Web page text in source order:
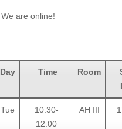
We are online!
Day Time Room
Tue
10:30-
12:00
AH III